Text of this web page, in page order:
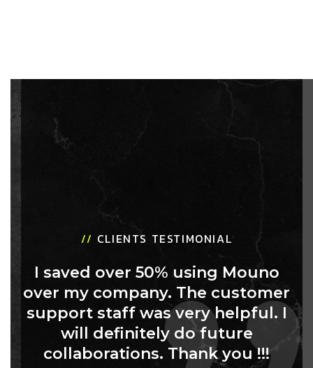
// CLIENTS TESTIMONIAL
I saved over 50% using Mouno
over my company. The customer
support staff was very helpful. I
will definitely do future
collaborations. Thank you !!!